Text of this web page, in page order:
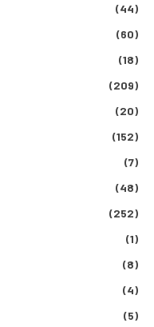
(44)
(60)
(18)
(209)
(20)
(152)
(7)
(48)
(252)
(1)
(8)
(4)
(5)